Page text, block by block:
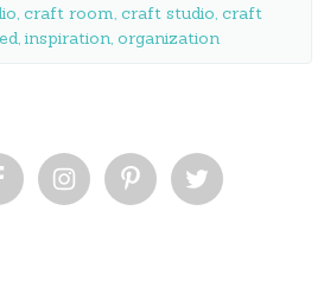
, craft room, craft studio, craft
, inspiration, organization